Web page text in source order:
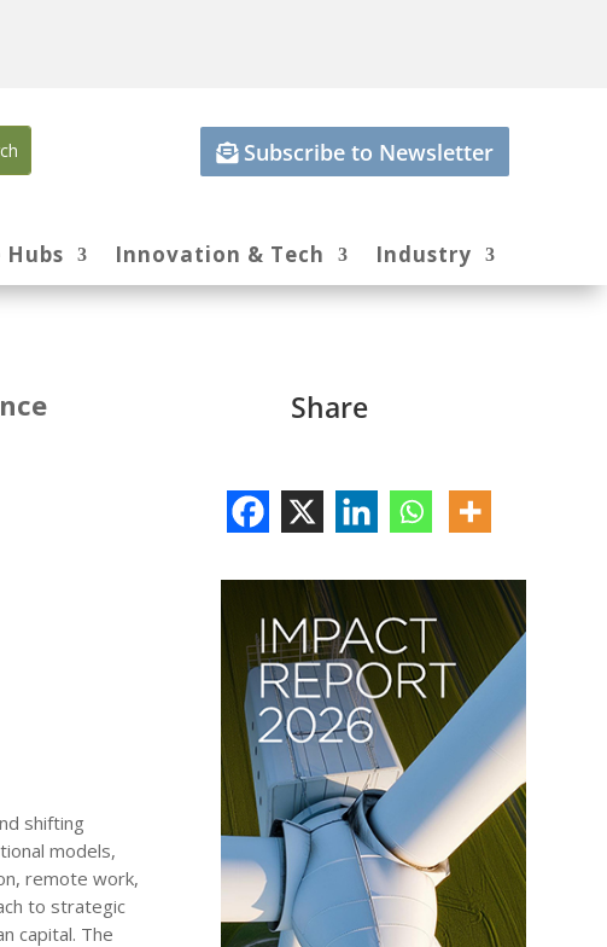
Subscribe to Newsletter
Hubs Innovation & Tech Industry
shifting
models,
remote work,
to strategic
capital. The
Share